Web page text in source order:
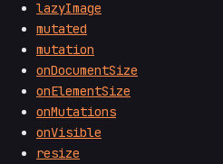
lazyImage
mutated
mutation
onDocumentSize
onElementSize
onMutations
onVisible
resize